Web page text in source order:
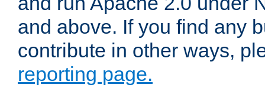
and above. If you find any
contribute in other ways,
reporting page.